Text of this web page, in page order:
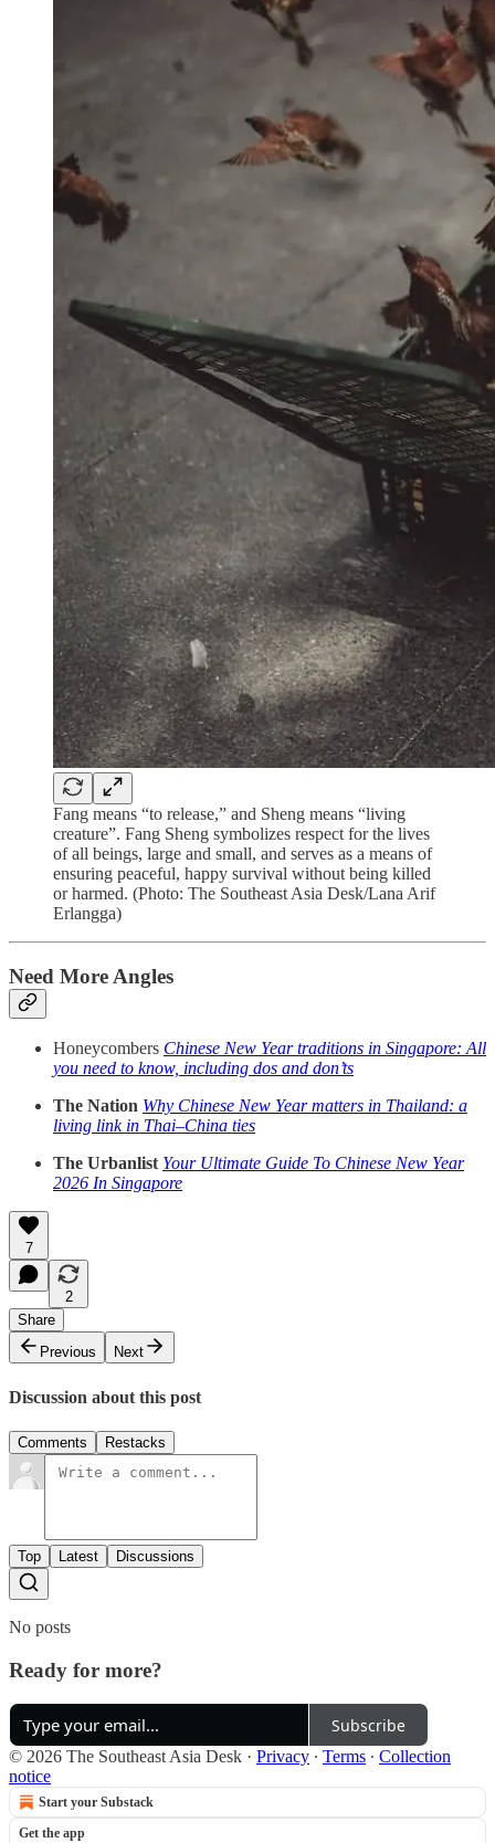
Fang means “to release,” and Sheng means “living
creature”. Fang Sheng symbolizes respect for the lives
of all beings, large and small, and serves as a means of
ensuring peaceful, happy survival without being killed
or harmed. (Photo: The Southeast Asia Desk/Lana Arif
Erlangga)
Need More Angles
Honeycombers Chinese New Year traditions in Singapore: All
you need to know, including dos and don’ts
The Nation Why Chinese New Year matters in Thailand: a
living link in Thai–China ties
The Urbanlist Your Ultimate Guide To Chinese New Year
2026 In Singapore
7
2
Share
Previous
Next
Discussion about this post
Comments Restacks
Top Latest Discussions
No posts
Ready for more?
Subscribe
© 2026 The Southeast Asia Desk · Privacy ∙ Terms ∙ Collection
notice
Start your Substack
Get the app